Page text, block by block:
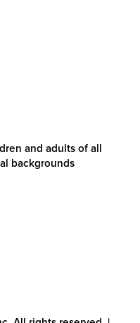
and adults of all
backgrounds